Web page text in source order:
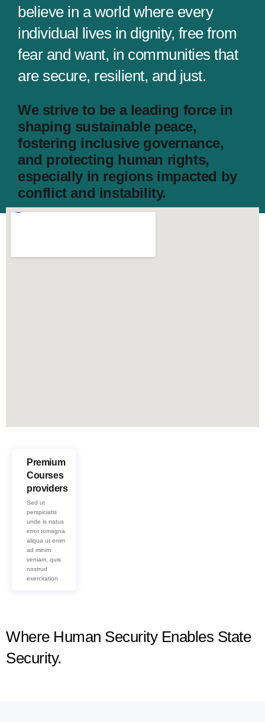
believe in a world where every
individual lives in dignity, free from
fear and want, in communities that
are secure, resilient, and just.
We strive to be a leading force in
shaping sustainable peace,
fostering inclusive governance,
and protecting human rights,
especially in regions impacted by
conflict and instability.
Premium
Courses
providers
Sed ut
perspiciatis
unde is natus
error tomagna
aliqua ut enim
ad minim
veniam, quis
nostrud
exercitation
Where Human Security Enables State
Security.